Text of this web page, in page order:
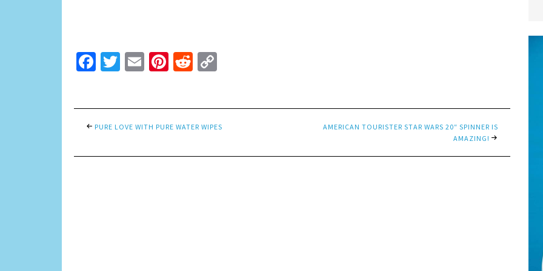
Facebook
Twitter
EmailPinterest
Reddit
PURE LOVE WITH PURE WATER WIPES
AMERICAN TOURISTER STAR WARS 20″ SPINNER IS
AMAZING!